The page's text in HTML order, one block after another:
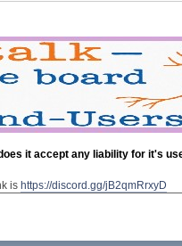
it accept any liability for it's
ishttps://discord.gg/jB2qmRrxyD